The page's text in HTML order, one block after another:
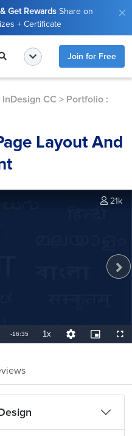
Get Rewards Share on
+ Certificate
Join for Free
CC > Portfolio :
Layout And
Remaining
-16:35 1xPlayback
Rate
Quality
Levels
Picture-
in-
21k